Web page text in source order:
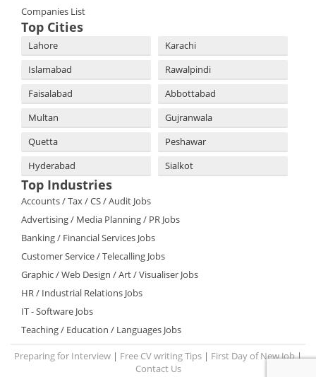
Companies List
Top Cities
Lahore
Karachi
Islamabad
Rawalpindi
Faisalabad
Abbottabad
Multan
Gujranwala
Quetta
Peshawar
Hyderabad
Sialkot
Top Industries
Accounts / Tax / CS / Audit Jobs
Advertising / Media Planning / PR Jobs
Banking / Financial Services Jobs
Customer Service / Telecalling Jobs
Graphic / Web Design / Art / Visualiser Jobs
HR / Industrial Relations Jobs
IT - Software Jobs
Teaching / Education / Languages Jobs
Preparing for Interview | Free CV writing Tips | First Day of New Job|
Contact Us